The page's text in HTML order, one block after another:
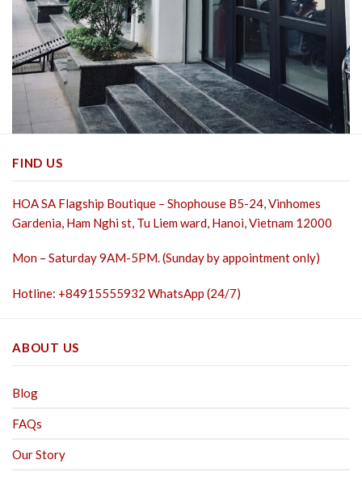
FIND US
HOA SA Flagship Boutique – Shophouse B5-24, Vinhomes
Gardenia, Ham Nghi st, Tu Liem ward, Hanoi, Vietnam 12000
Mon – Saturday 9AM-5PM. (Sunday by appointment only)
Hotline: +84915555932 WhatsApp (24/7)
ABOUT US
Blog
FAQs
Our Story